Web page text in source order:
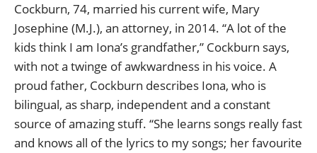
Cockburn, 74, married his current wife, Mary
Josephine (M.J.), an attorney, in 2014. “A lot of the
kids think I am Iona’s grandfather,” Cockburn says,
with not a twinge of awkwardness in his voice. A
proud father, Cockburn describes Iona, who is
bilingual, as sharp, independent and a constant
source of amazing stuff. “She learns songs really fast
and knows all of the lyrics to my songs; her favourite